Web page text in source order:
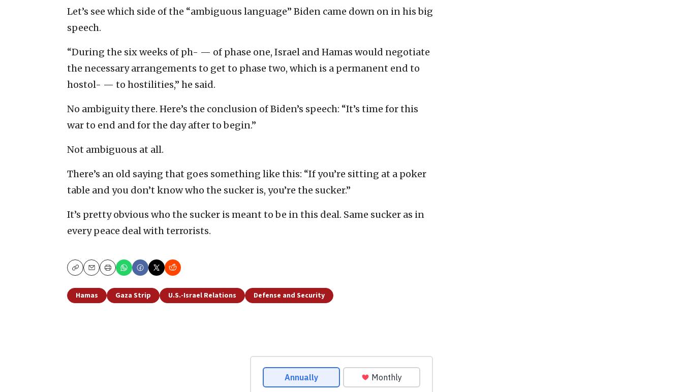
Let’s see which side of the “ambiguous language” Biden came down on in his big
speech.
“During the six weeks of ph- — of phase one, Israel and Hamas would negotiate
the necessary arrangements to get to phase two, which is a permanent end to
hostol- — to hostilities,” he said.
No ambiguity there. Here’s the conclusion of Biden’s speech: “It’s time for this
war to end and for the day after to begin.”
Not ambiguous at all.
There’s an old saying that goes something like this: “If you’re sitting at a poker
table and you don’t know who the sucker is, you’re the sucker.”
It’s pretty obvious who the sucker is meant to be in this deal. Same sucker as in
every peace deal with terrorists.
CopyEmailPrint
Hamas Gaza Strip U.S.-Israel Relations Defense and Security